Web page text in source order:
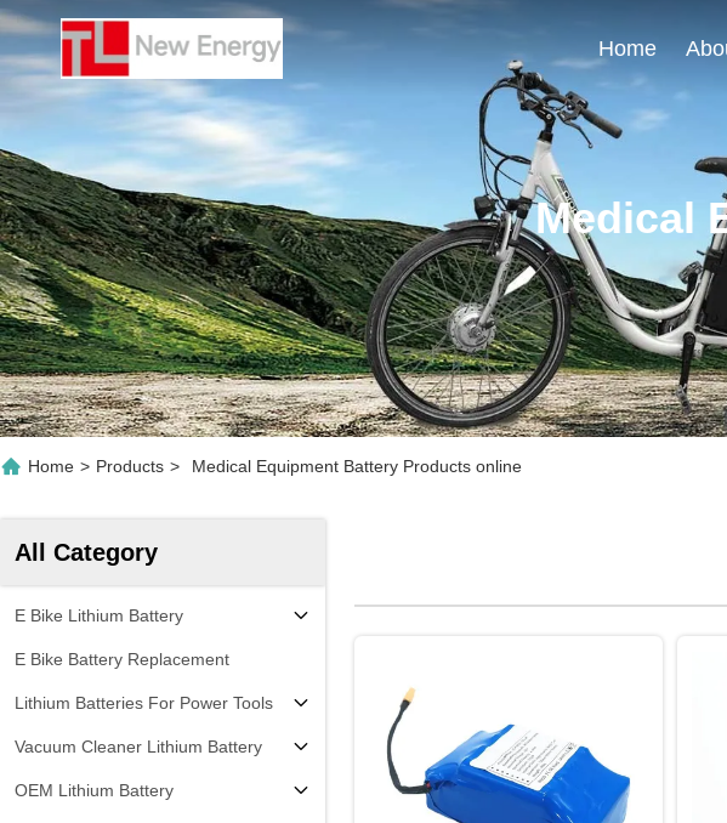
Home
Medical
Home > Products > Medical Equipment Battery Products online
All Category
E Bike Lithium Battery
E Bike Battery Replacement
Lithium Batteries For Power Tools
Vacuum Cleaner Lithium Battery
OEM Lithium Battery